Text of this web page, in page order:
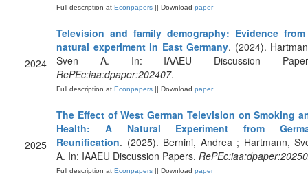
Full description at Econpapers || Download paper
2024
Television and family demography: Evidence
natural experiment in East Germany. (2024).
Sven A. In: IAAEU Discussion
RePEc:iaa:dpaper:202407.
Full description at Econpapers || Download paper
2025
The Effect of West German Television on Smoking
Health: A Natural Experiment from
Reunification. (2025). Bernini, Andrea ; Hartmann,
A. In: IAAEU Discussion Papers.
Full description at Econpapers || Download paper